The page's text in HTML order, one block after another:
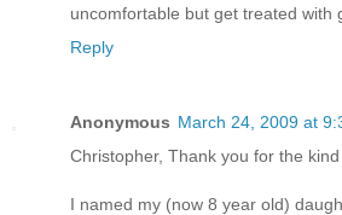
uncomfortable but get treated with
Reply
Anonymous March 24, 2009 at
Christopher, Thank you for the kind
I named my (now 8 year old)